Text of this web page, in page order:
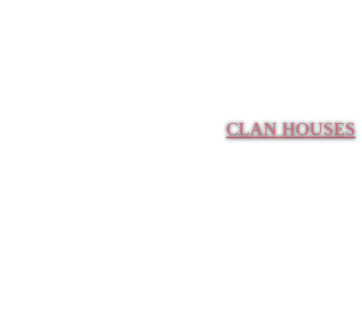
CLAN HOUSES